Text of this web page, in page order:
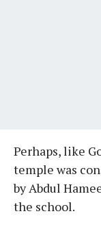
Perhaps, like
temple was
by Abdul
the school.